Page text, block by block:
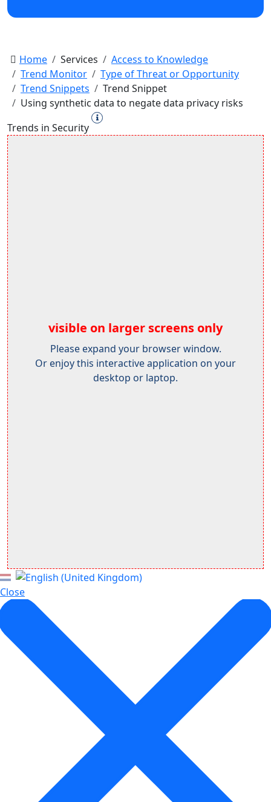
Home Services
Access to Knowledge
Trend Monitor
Type of Threat or Opportunity
Trend Snippets
Trend Snippet
Using synthetic data to negate data privacy risks
Trends in Security
visible on larger screens only
Please expand your browser window.
Or enjoy this interactive application on your
desktop or laptop.
Close